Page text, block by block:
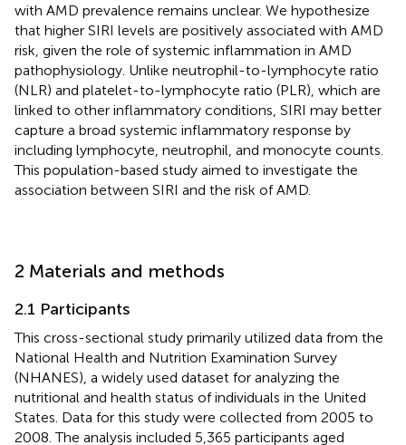
with AMD prevalence remains unclear. We hypothesize
that higher SIRI levels are positively associated with AMD
risk, given the role of systemic inflammation in AMD
pathophysiology. Unlike neutrophil-to-lymphocyte ratio
(NLR) and platelet-to-lymphocyte ratio (PLR), which are
linked to other inflammatory conditions, SIRI may better
capture a broad systemic inflammatory response by
including lymphocyte, neutrophil, and monocyte counts.
This population-based study aimed to investigate the
association between SIRI and the risk of AMD.
2 Materials and methods
2.1 Participants
This cross-sectional study primarily utilized data from the
National Health and Nutrition Examination Survey
(NHANES), a widely used dataset for analyzing the
nutritional and health status of individuals in the United
States. Data for this study were collected from 2005 to
2008. The analysis included 5,365 participants aged